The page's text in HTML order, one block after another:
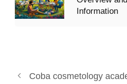
Information
Coba cosmetology